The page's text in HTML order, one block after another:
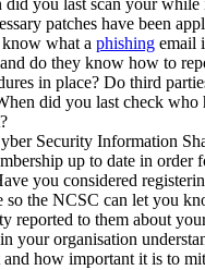
did you last scan your
patches have been
what a phishing email
do they know how to
in place? Do third
did you last check who
Security Information
up to date in order
you considered
so the NCSC can let you
reported to them about
your organisation
and how important it is to